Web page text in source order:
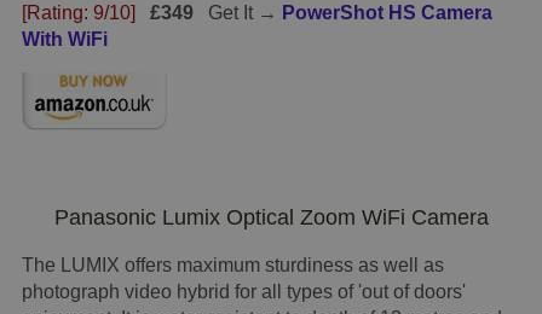
[Rating: 9/10]
£349Get It → PowerShot HS Camera
With WiFi
Panasonic Lumix Optical Zoom WiFi Camera
The LUMIX offers maximum sturdiness as well as
photograph video hybrid for all types of 'out of doors'